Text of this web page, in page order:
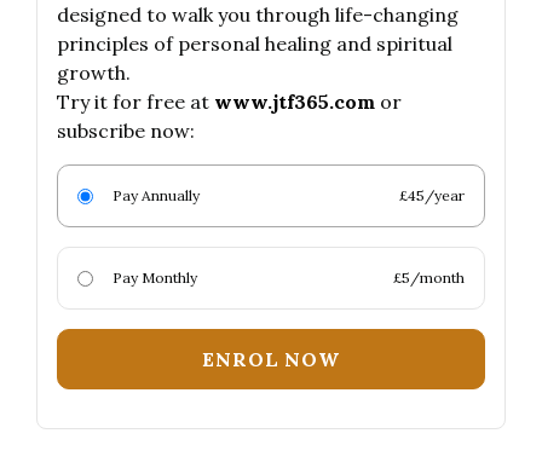
designed to walk you through life-changing
principles of personal healing and spiritual
growth.
Try it for free at www.jtf365.com or
subscribe now:
Pay Annually £45/year
Pay Monthly £5/month
ENROL NOW